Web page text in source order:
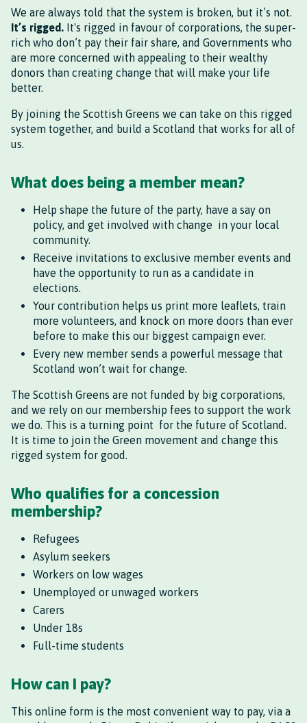
We are always told that the system is broken, but it’s not.
It’s rigged. It's rigged in favour of corporations, the super-
rich who don’t pay their fair share, and Governments who
are more concerned with appealing to their wealthy
donors than creating change that will make your life
better.
By joining the Scottish Greens we can take on this rigged
system together, and build a Scotland that works for all of
us.
What does being a member mean?
Help shape the future of the party, have a say on
policy, and get involved with change in your local
community.
Receive invitations to exclusive member events and
have the opportunity to run as a candidate in
elections.
Your contribution helps us print more leaflets, train
more volunteers, and knock on more doors than ever
before to make this our biggest campaign ever.
Every new member sends a powerful message that
Scotland won’t wait for change.
The Scottish Greens are not funded by big corporations,
and we rely on our membership fees to support the work
we do. This is a turning point for the future of Scotland.
It is time to join the Green movement and change this
rigged system for good.
Who qualifies for a concession
membership?
Refugees
Asylum seekers
Workers on low wages
Unemployed or unwaged workers
Carers
Under 18s
Full-time students
How can I pay?
This online form is the most convenient way to pay, via a